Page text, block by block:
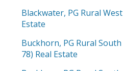
Blackwater, PG Rural
Estate
Buckhorn, PG Rural
78) Real Estate